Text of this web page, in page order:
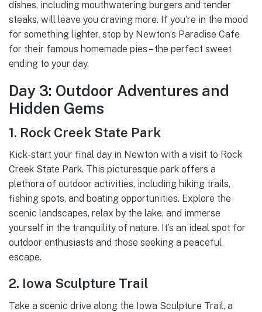
dishes, including mouthwatering burgers and tender
steaks, will leave you craving more. If you’re in the mood
for something lighter, stop by Newton’s Paradise Cafe
for their famous homemade pies – the perfect sweet
ending to your day.
Day 3: Outdoor Adventures and
Hidden Gems
1. Rock Creek State Park
Kick-start your final day in Newton with a visit to Rock
Creek State Park. This picturesque park offers a
plethora of outdoor activities, including hiking trails,
fishing spots, and boating opportunities. Explore the
scenic landscapes, relax by the lake, and immerse
yourself in the tranquility of nature. It’s an ideal spot for
outdoor enthusiasts and those seeking a peaceful
escape.
2. Iowa Sculpture Trail
Take a scenic drive along the Iowa Sculpture Trail, a